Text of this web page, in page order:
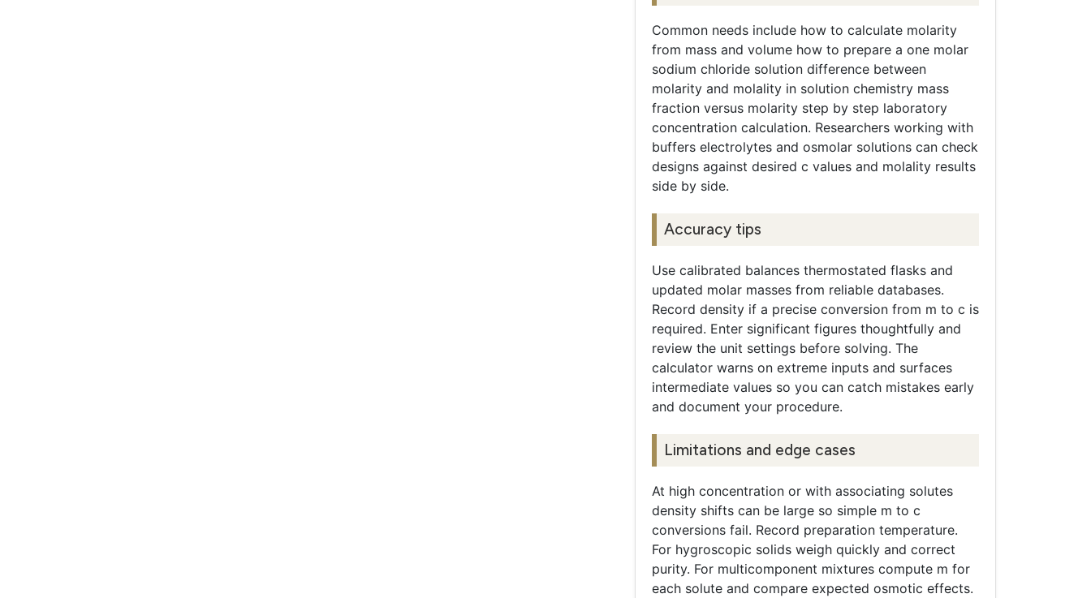
Common needs include how to calculate molarity
from mass and volume how to prepare a one molar
sodium chloride solution difference between
molarity and molality in solution chemistry mass
fraction versus molarity step by step laboratory
concentration calculation. Researchers working with
buffers electrolytes and osmolar solutions can check
designs against desired c values and molality results
side by side.
Accuracy tips
Use calibrated balances thermostated flasks and
updated molar masses from reliable databases.
Record density if a precise conversion from m to c is
required. Enter significant figures thoughtfully and
review the unit settings before solving. The
calculator warns on extreme inputs and surfaces
intermediate values so you can catch mistakes early
and document your procedure.
Limitations and edge cases
At high concentration or with associating solutes
density shifts can be large so simple m to c
conversions fail. Record preparation temperature.
For hygroscopic solids weigh quickly and correct
purity. For multicomponent mixtures compute m for
each solute and compare expected osmotic effects.